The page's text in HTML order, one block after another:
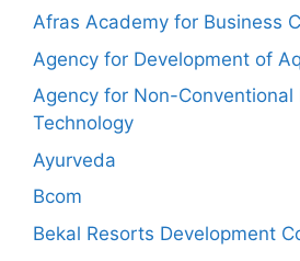
Afras Academy for Business
Agency for Development of
Agency for Non-Conventional
Technology
Ayurveda
Bcom
Bekal Resorts Development